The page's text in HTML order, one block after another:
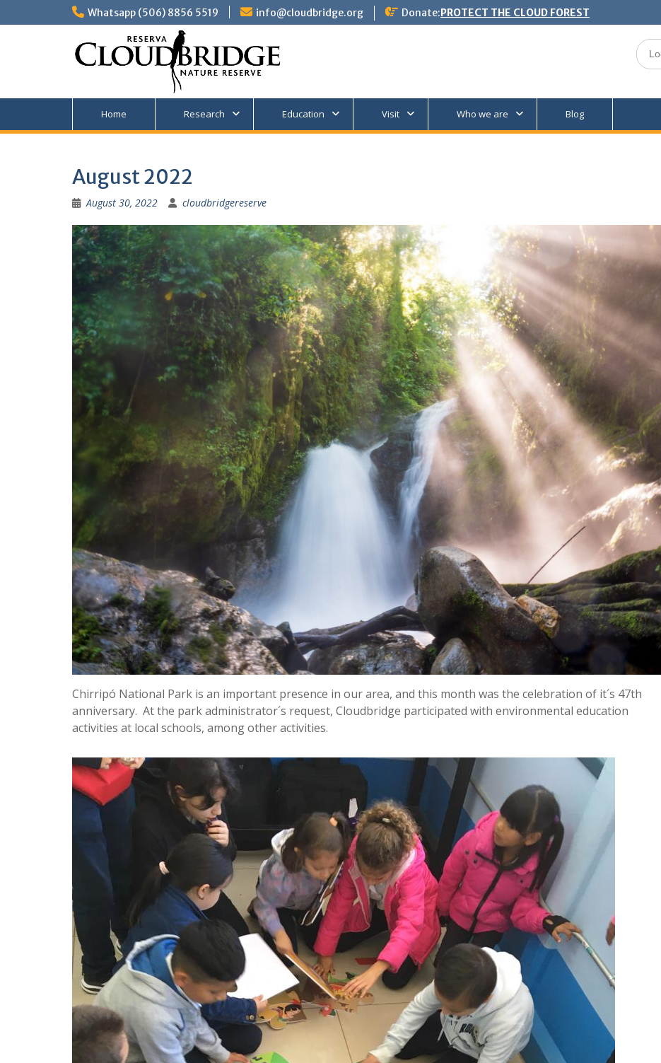
to
Whatsapp (506) 8856 5519 info@cloudbridge.org Donate:PROTECT THE CLOUD FOREST
Search
for:
Home Research Education Visit Who we are Blog
August 2022
August 30, 2022 cloudbridgereserve
Chirripó National Park is an important presence in our area, and this month was the celebration of it´s 47th
anniversary. At the park administrator´s request, Cloudbridge participated with environmental education
activities at local schools, among other activities.